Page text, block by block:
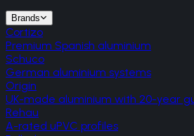
Brands
Cortizo
Premium Spanish aluminium
Schuco
German aluminium systems
Origin
UK-made aluminium with 20-year
Rehau
A-rated uPVC profiles